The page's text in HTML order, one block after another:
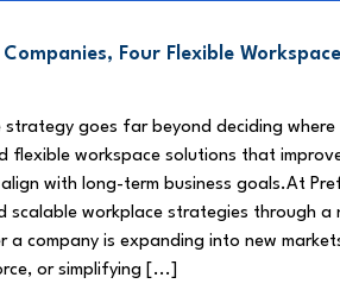
Four Flexible
strategy goes far beyond deciding
flexible workspace solutions that
with long-term business goals.At
scalable workplace strategies through
a company is expanding into new
or simplifying [...]